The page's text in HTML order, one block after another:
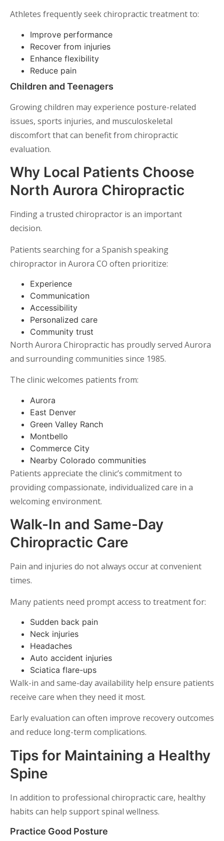
Athletes frequently seek chiropractic treatment to:
Improve performance
Recover from injuries
Enhance flexibility
Reduce pain
Children and Teenagers
Growing children may experience posture-related
issues, sports injuries, and musculoskeletal
discomfort that can benefit from chiropractic
evaluation.
Why Local Patients Choose
North Aurora Chiropractic
Finding a trusted chiropractor is an important
decision.
Patients searching for a Spanish speaking
chiropractor in Aurora CO often prioritize:
Experience
Communication
Accessibility
Personalized care
Community trust
North Aurora Chiropractic has proudly served Aurora
and surrounding communities since 1985.
The clinic welcomes patients from:
Aurora
East Denver
Green Valley Ranch
Montbello
Commerce City
Nearby Colorado communities
Patients appreciate the clinic’s commitment to
providing compassionate, individualized care in a
welcoming environment.
Walk-In and Same-Day
Chiropractic Care
Pain and injuries do not always occur at convenient
times.
Many patients need prompt access to treatment for:
Sudden back pain
Neck injuries
Headaches
Auto accident injuries
Sciatica flare-ups
Walk-in and same-day availability help ensure patients
receive care when they need it most.
Early evaluation can often improve recovery outcomes
and reduce long-term complications.
Tips for Maintaining a Healthy
Spine
In addition to professional chiropractic care, healthy
habits can help support spinal wellness.
Practice Good Posture